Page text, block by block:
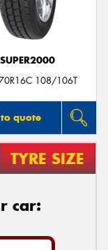
SUPER2000
108/106T
quote
TYRE SIZE
car: